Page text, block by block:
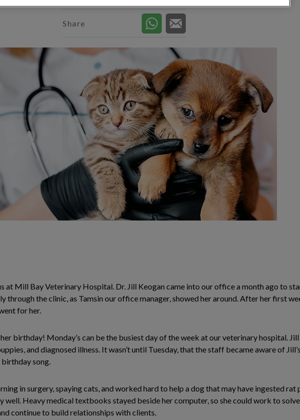
Share
at Mill Bay Veterinary Hospital. Dr. Jill Keogan came into our office a month ago to
through the clinic, as Tamsin our office manager, showed her around. After her first
for her.
birthday! Monday’s can be the busiest day of the week at our veterinary hospital.
and diagnosed illness. It wasn’t until Tuesday, that the staff became aware of
song.
in surgery, spaying cats, and worked hard to help a dog that may have ingested rat
well. Heavy medical textbooks stayed beside her computer, so she could work to
continue to build relationships with clients.